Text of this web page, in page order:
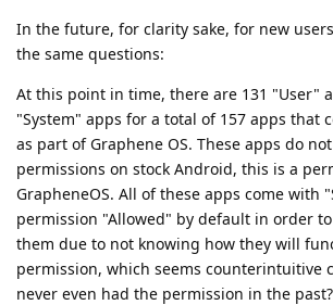
In the future, for clarity sake, for new
the same questions:
At this point in time, there are 131 "User"
"System" apps for a total of 157 apps that
as part of Graphene OS. These apps do
permissions on stock Android, this is a
GrapheneOS. All of these apps come with
permission "Allowed" by default in order
them due to not knowing how they will
permission, which seems counterintuitive
never even had the permission in the